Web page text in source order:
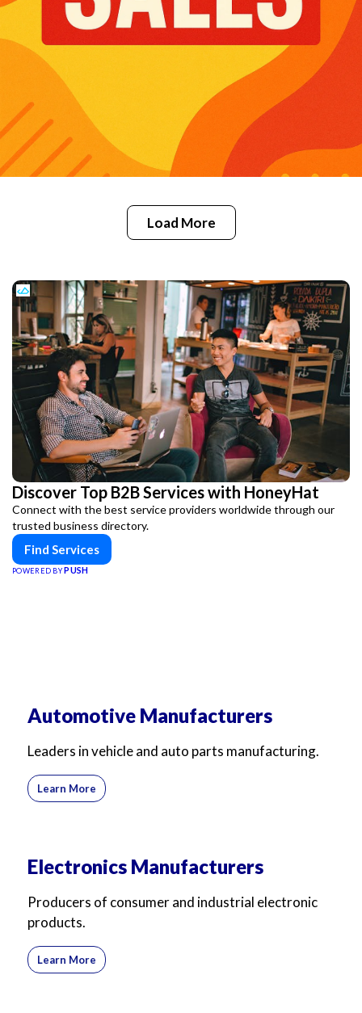
Load More
Discover Top B2B Services with HoneyHat
Connect with the best service providers worldwide through our
trusted business directory.
Find Services
POWERED BY PUSH
Automotive Manufacturers
Leaders in vehicle and auto parts manufacturing.
Learn More
Electronics Manufacturers
Producers of consumer and industrial electronic
products.
Learn More